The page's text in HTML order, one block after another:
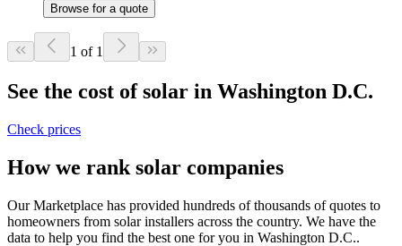
Browse for a quote
1 of 1
See the cost of solar in Washington D.C.
Check prices
How we rank solar companies
Our Marketplace has provided hundreds of thousands of quotes to
homeowners from solar installers across the country. We have the
data to help you find the best one for you in Washington D.C..